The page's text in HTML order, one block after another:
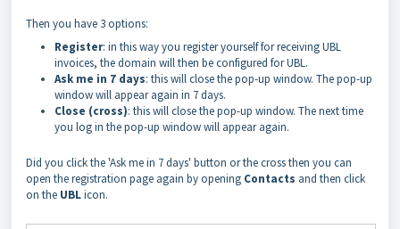
Then you have 3 options:
Register: in this way you register yourself for receiving UBL
invoices, the domain will then be configured for UBL.
Ask me in 7 days: this will close the pop-up window. The pop-up
window will appear again in 7 days.
Close (cross): this will close the pop-up window. The next time
you log in the pop-up window will appear again.
Did you click the 'Ask me in 7 days' button or the cross then you can
open the registration page again by opening Contacts and then click
on the UBLicon.